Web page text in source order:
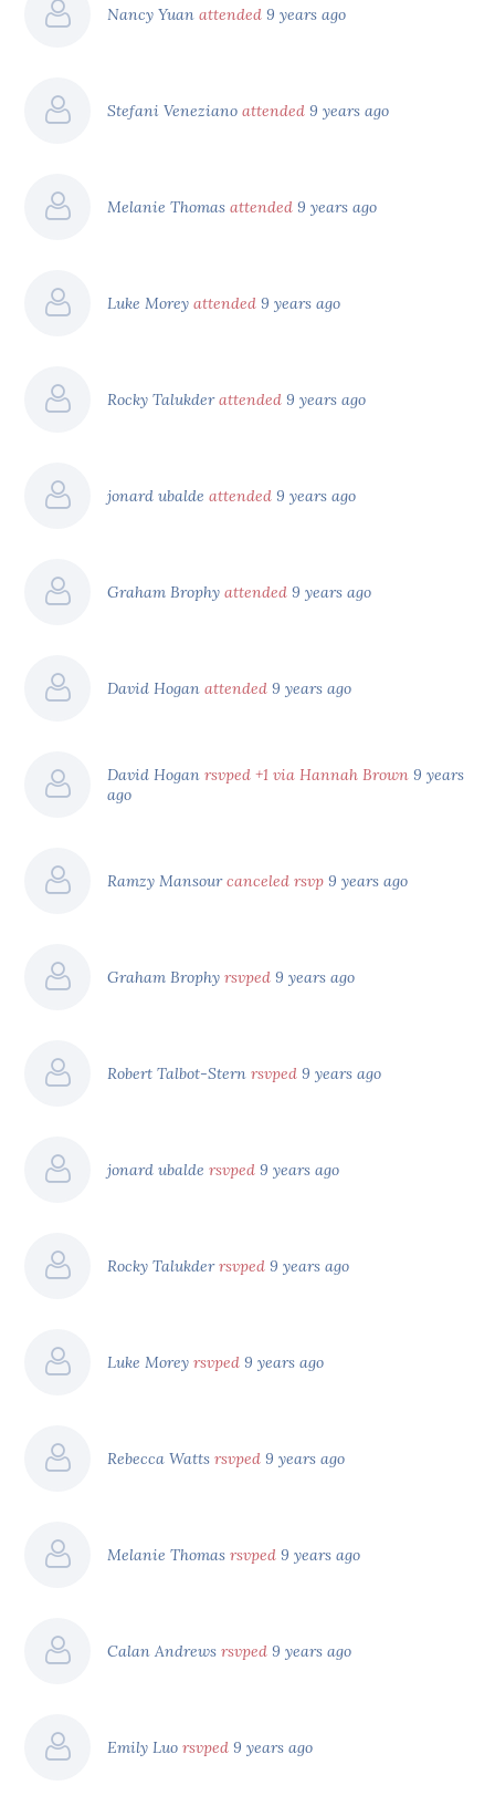
Nancy Yuanattended 9 years ago
Stefani Venezianoattended 9 years ago
Melanie Thomasattended 9 years ago
Luke Moreyattended 9 years ago
Rocky Talukderattended 9 years ago
jonard ubaldeattended 9 years ago
Graham Brophyattended 9 years ago
David Hoganattended 9 years ago
David Hoganrsvped +1 via Hannah Brown 9 years
ago
Ramzy Mansourcanceled rsvp 9 years ago
Graham Brophyrsvped 9 years ago
Robert Talbot-Sternrsvped 9 years ago
jonard ubaldersvped 9 years ago
Rocky Talukderrsvped 9 years ago
Luke Moreyrsvped 9 years ago
Rebecca Wattsrsvped 9 years ago
Melanie Thomasrsvped 9 years ago
Calan Andrewsrsvped 9 years ago
Emily Luorsvped 9 years ago